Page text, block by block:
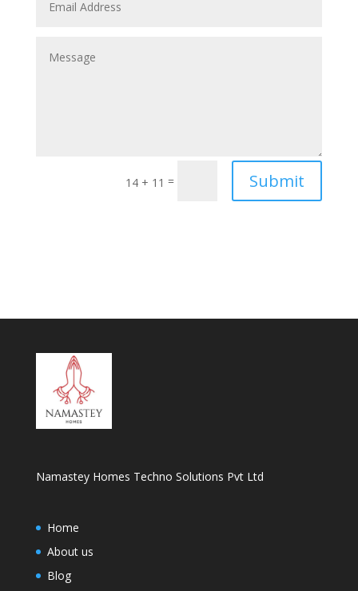
14 + 11 = Submit
Namastey Homes Techno Solutions Pvt Ltd
Home
About us
Blog